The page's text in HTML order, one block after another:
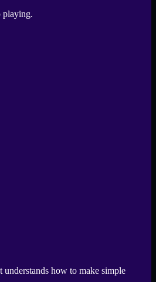
playing.
how to make simple